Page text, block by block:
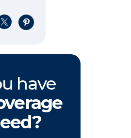
LinkedIn
on X
Share on Pinterest
have